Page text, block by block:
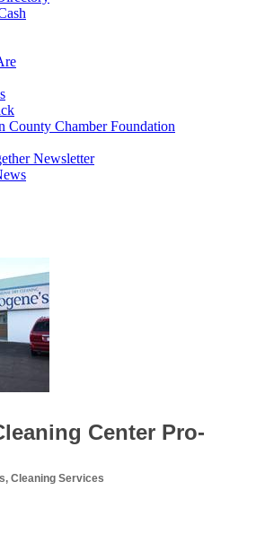
County Chamber Foundation
Newsletter
Center Pro-
Cleaning Services